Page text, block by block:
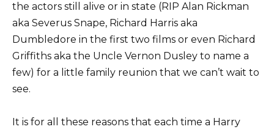
the actors still alive or in state (RIP Alan Rickman
aka Severus Snape, Richard Harris aka
Dumbledore in the first two films or even Richard
Griffiths aka the Uncle Vernon Dusley to name a
few) for a little family reunion that we can’t wait to
see.
It is for all these reasons that each time a Harry